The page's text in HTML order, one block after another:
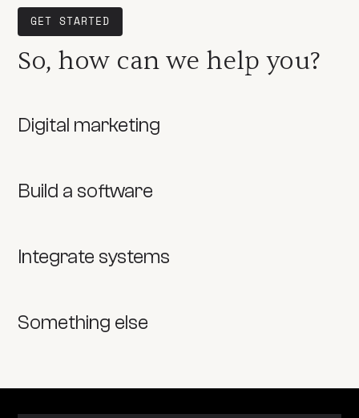
GET STARTED
So, how can we help you?
Digital marketing
Build a software
Integrate systems
Something else